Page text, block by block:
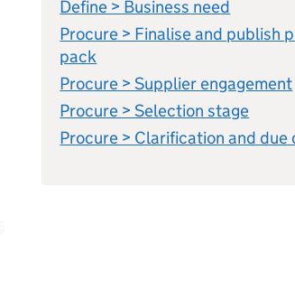
Define > Business need
Procure > Finalise and publish
pack
Procure > Supplier engagement
Procure > Selection stage
Procure > Clarification and due